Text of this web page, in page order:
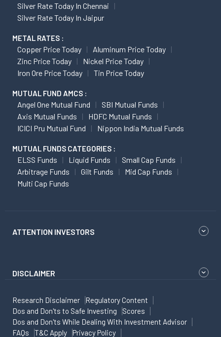
Silver Rate Today In Chennai
Silver Rate Today In Jaipur
METAL RATES :
Copper Price Today
Aluminum Price Today
Zinc Price Today
Nickel Price Today
Iron Ore Price Today
Tin Price Today
MUTUAL FUND AMCS :
Angel One Mutual Fund
SBI Mutual Funds
Axis Mutual Funds
HDFC Mutual Funds
ICICI Pru Mutual Fund
Nippon India Mutual Funds
MUTUAL FUNDS CATEGORIES :
ELSS Funds Liquid Funds
Small Cap Funds
Arbitrage Funds
Gilt Funds
Mid Cap Funds
Multi Cap Funds
ATTENTION INVESTORS
DISCLAIMER
Research Disclaimer
Regulatory Content
Dos and Don'ts to Safe Investing
Scores
Dos and Don'ts While Dealing With Investment Advisor
FAQs
T&C Apply Privacy Policy